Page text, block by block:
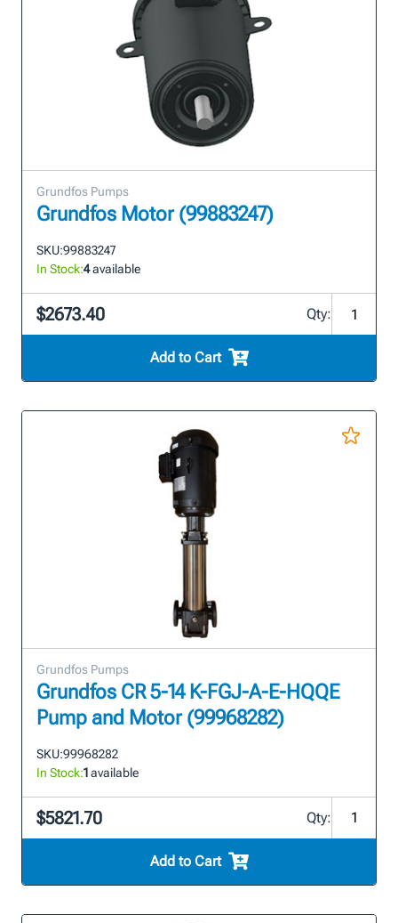
Grundfos Pumps
Grundfos Motor (99883247)
SKU:99883247
In Stock:4available
$2673.40 Qty:
Add to Cart
Grundfos Pumps
Grundfos CR 5-14 K-FGJ-A-E-HQQE
Pump and Motor (99968282)
SKU:99968282
In Stock:1available
$5821.70 Qty:
Add to Cart